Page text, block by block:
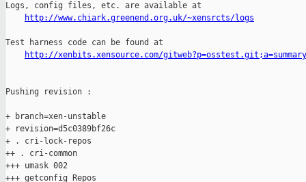
Logs, config files, etc. are available at
http://www.chiark.greenend.org.uk/~xensrcts/logs
Test harness code can be found at
http://xenbits.xensource.com/gitweb?p=osstest.git;a=summary
Pushing revision :
+ branch=xen-unstable
+ revision=d5c0389bf26c
+ . cri-lock-repos
++ . cri-common
+++ umask 002
+++ getconfig Repos